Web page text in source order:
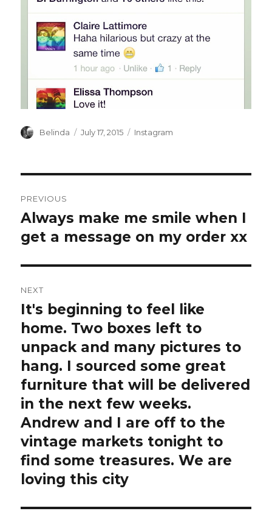
Author
Belinda
Posted
July 17, 2015 Categories
Instagram
navigation
PREVIOUS
Previous
post:
Always make me smile when I
get a message on my order xx
NEXT
Next
post:
It's beginning to feel like
home. Two boxes left to
unpack and many pictures to
hang. I sourced some great
furniture that will be delivered
in the next few weeks.
Andrew and I are off to the
vintage markets tonight to
find some treasures. We are
loving this city ️